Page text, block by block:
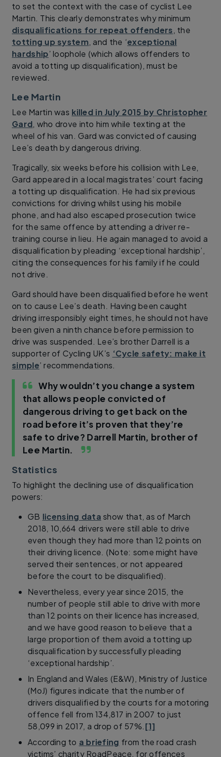
to set the context with the case of cyclist Lee
Martin. This clearly demonstrates why minimum
disqualifications for repeat offenders, the
totting up system, and the ‘exceptional
hardship’ loophole (which allows offenders to
avoid a totting up disqualification), must be
reviewed.
Lee Martin
Lee Martin was killed in July 2015 by Christopher
Gard, who drove into him while texting at the
wheel of his van. Gard was convicted of causing
Lee’s death by dangerous driving.
Tragically, six weeks before his collision with Lee,
Gard appeared in a local magistrates’ court facing
a totting up disqualification. He had six previous
convictions for driving whilst using his mobile
phone, and had also escaped prosecution twice
for the same offence by attending a driver re-
training course in lieu. He again managed to avoid a
disqualification by pleading ‘exceptional hardship’,
citing the consequences for his family if he could
not drive.
Gard should have been disqualified before he went
on to cause Lee’s death. Having been caught
driving irresponsibly eight times, he should not have
been given a ninth chance before permission to
drive was suspended. Lee’s brother Darrell is a
supporter of Cycling UK’s ‘Cycle safety: make it
simple’ recommendations.
Why wouldn’t you change a system
that allows people convicted of
dangerous driving to get back on the
road before it’s proven that they’re
safe to drive? Darrell Martin, brother of
Lee Martin.
Statistics
To highlight the declining use of disqualification
powers:
GB licensing data show that, as of March
2018, 10,664 drivers were still able to drive
even though they had more than 12 points on
their driving licence. (Note: some might have
served their sentences, or not appeared
before the court to be disqualified).
Nevertheless, every year since 2015, the
number of people still able to drive with more
than 12 points on their licence has increased,
and we have good reason to believe that a
large proportion of them avoid a totting up
disqualification by successfully pleading
‘exceptional hardship’.
In England and Wales (E&W), Ministry of Justice
(MoJ) figures indicate that the number of
drivers disqualified by the courts for a motoring
offence fell from 134,817 in 2007 to just
58,099 in 2017, a drop of 57%.[1]
According to a briefing from the road crash
victims’ charity RoadPeace, for offences